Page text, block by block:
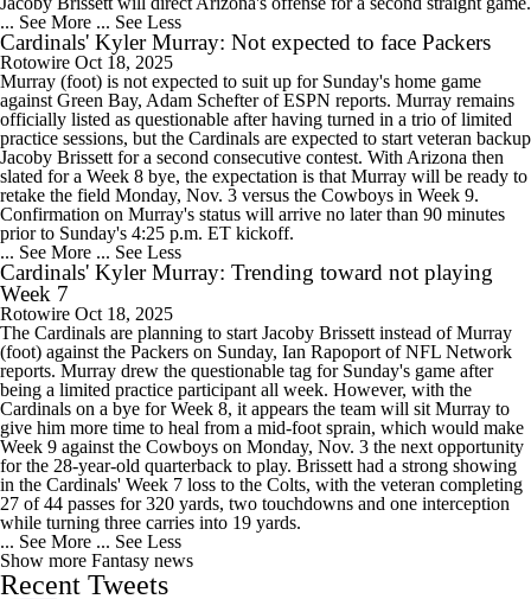
... See More ... See Less
Cardinals' Kyler Murray: Not expected to face Packers
Rotowire Oct 18, 2025
Murray (foot) is not expected to suit up for Sunday's home game
against Green Bay, Adam Schefter of ESPN reports. Murray remains
officially listed as questionable after having turned in a trio of limited
practice sessions, but the Cardinals are expected to start veteran backup
Jacoby Brissett for a second consecutive contest. With Arizona then
slated for a Week 8 bye, the expectation is that Murray will be ready to
retake the field Monday, Nov. 3 versus the Cowboys in Week 9.
Confirmation on Murray's status will arrive no later than 90 minutes
prior to Sunday's 4:25 p.m. ET kickoff.
... See More ... See Less
Cardinals' Kyler Murray: Trending toward not playing
Week 7
Rotowire Oct 18, 2025
The Cardinals are planning to start Jacoby Brissett instead of Murray
(foot) against the Packers on Sunday, Ian Rapoport of NFL Network
reports. Murray drew the questionable tag for Sunday's game after
being a limited practice participant all week. However, with the
Cardinals on a bye for Week 8, it appears the team will sit Murray to
give him more time to heal from a mid-foot sprain, which would make
Week 9 against the Cowboys on Monday, Nov. 3 the next opportunity
for the 28-year-old quarterback to play. Brissett had a strong showing
in the Cardinals' Week 7 loss to the Colts, with the veteran completing
27 of 44 passes for 320 yards, two touchdowns and one interception
while turning three carries into 19 yards.
... See More ... See Less
Show more Fantasy news
Recent Tweets